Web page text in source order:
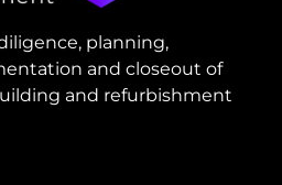
planning,
and closeout of
and refurbishment